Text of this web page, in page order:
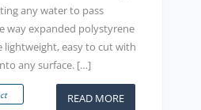
any water to pass
way expanded polystyrene
lightweight, easy to cut with
any surface. […]
READ MORE